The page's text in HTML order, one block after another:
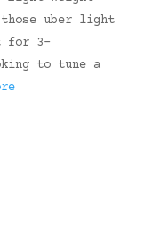
uber light
for 3-
to tune a